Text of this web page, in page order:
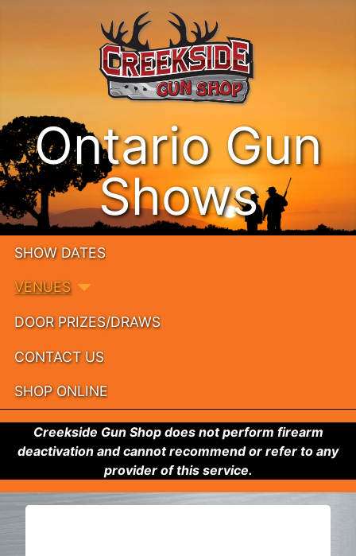
Ontario Gun
Shows
SHOW DATES
VENUES
DOOR PRIZES/DRAWS
CONTACT US
SHOP ONLINE
Creekside Gun Shop does not perform firearm
deactivation and cannot recommend or refer to any
provider of this service.